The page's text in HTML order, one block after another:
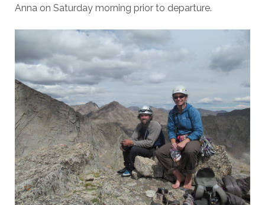
Anna on Saturday morning prior to departure.